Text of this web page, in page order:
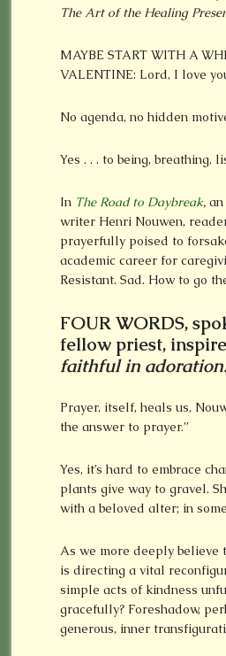
The Art of the Healing
MAYBE START WITH A
VALENTINE: Lord, I love
No agenda, no hidden
Yes . . . to being, breathing,
In The Road to Daybreak,
writer Henri Nouwen,
prayerfully poised to
academic career for
Resistant. Sad. How to go
FOUR WORDS,
fellow priest,
faithful in
Prayer, itself, heals us,
the answer to prayer.”
Yes, it’s hard to embrace
plants give way to gravel.
with a beloved alter; in
As we more deeply believe
is directing a vital
simple acts of kindness
gracefully? Foreshadow,
generous, inner